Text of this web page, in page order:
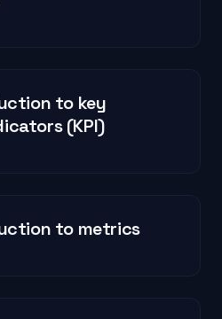
to key
(KPI)
to metrics